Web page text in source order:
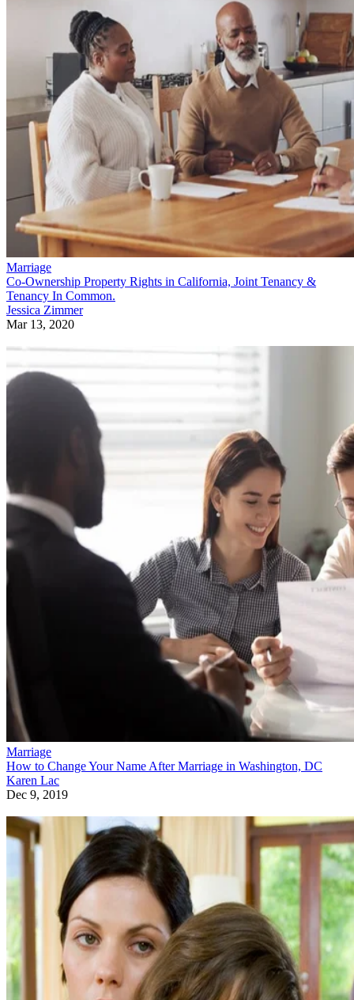
Marriage
Co-Ownership Property Rights in California, Joint Tenancy &
Tenancy In Common.
Jessica Zimmer
Mar 13, 2020
Marriage
How to Change Your Name After Marriage in Washington, DC
Karen Lac
Dec 9, 2019